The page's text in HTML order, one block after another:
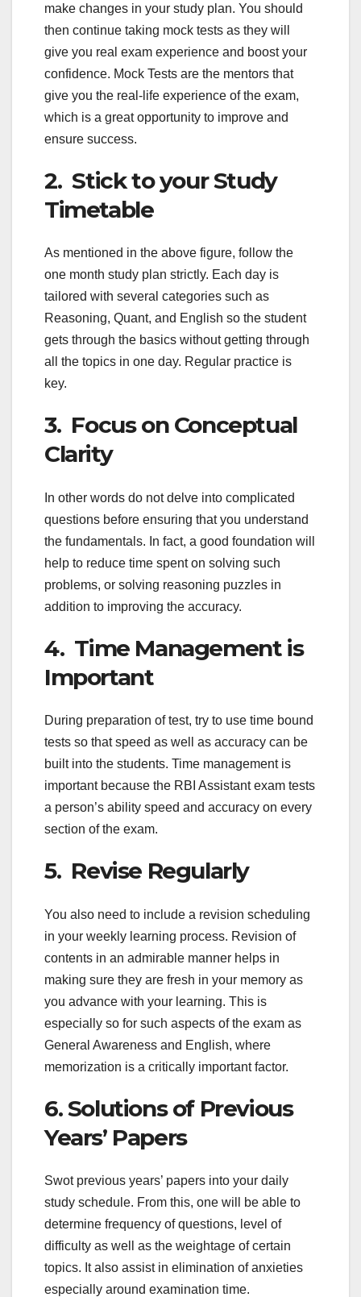
make changes in your study plan. You should
then continue taking mock tests as they will
give you real exam experience and boost your
confidence. Mock Tests are the mentors that
give you the real-life experience of the exam,
which is a great opportunity to improve and
ensure success.
2. Stick to your Study
Timetable
As mentioned in the above figure, follow the
one month study plan strictly. Each day is
tailored with several categories such as
Reasoning, Quant, and English so the student
gets through the basics without getting through
all the topics in one day. Regular practice is
key.
3. Focus on Conceptual
Clarity
In other words do not delve into complicated
questions before ensuring that you understand
the fundamentals. In fact, a good foundation will
help to reduce time spent on solving such
problems, or solving reasoning puzzles in
addition to improving the accuracy.
4. Time Management is
Important
During preparation of test, try to use time bound
tests so that speed as well as accuracy can be
built into the students. Time management is
important because the RBI Assistant exam tests
a person’s ability speed and accuracy on every
section of the exam.
5. Revise Regularly
You also need to include a revision scheduling
in your weekly learning process. Revision of
contents in an admirable manner helps in
making sure they are fresh in your memory as
you advance with your learning. This is
especially so for such aspects of the exam as
General Awareness and English, where
memorization is a critically important factor.
6. Solutions of Previous
Years’ Papers
Swot previous years’ papers into your daily
study schedule. From this, one will be able to
determine frequency of questions, level of
difficulty as well as the weightage of certain
topics. It also assist in elimination of anxieties
especially around examination time.